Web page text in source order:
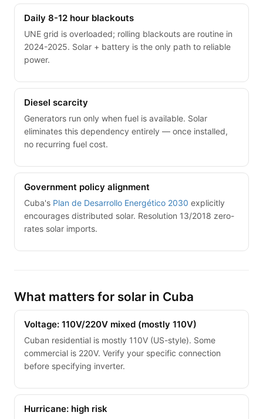
Daily 8-12 hour blackouts
UNE grid is overloaded; rolling blackouts are routine in
2024-2025. Solar + battery is the only path to reliable
power.
Diesel scarcity
Generators run only when fuel is available. Solar
eliminates this dependency entirely — once installed,
no recurring fuel cost.
Government policy alignment
Cuba's Plan de Desarrollo Energético 2030 explicitly
encourages distributed solar. Resolution 13/2018 zero-
rates solar imports.
What matters for solar in Cuba
Voltage: 110V/220V mixed (mostly 110V)
Cuban residential is mostly 110V (US-style). Some
commercial is 220V. Verify your specific connection
before specifying inverter.
Hurricane: high risk